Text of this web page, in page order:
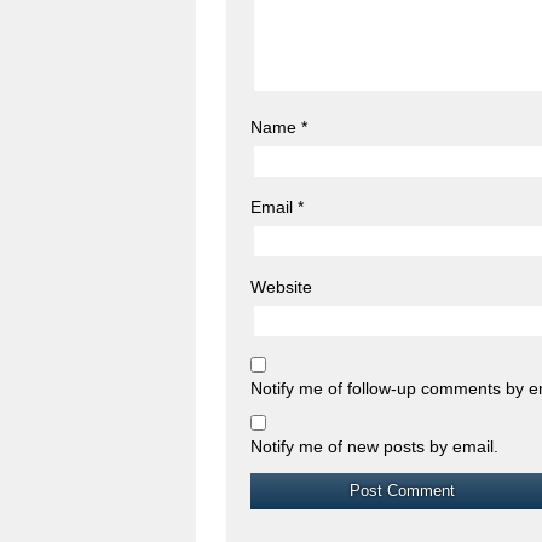
Name *
Email *
Website
Notify me of follow-up comments by
Notify me of new posts by email.